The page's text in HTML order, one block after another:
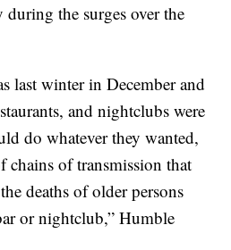
the surges over the
last winter in December and
and nightclubs were
do whatever they wanted,
chains of transmission that
deaths of older persons
or nightclub,” Humble